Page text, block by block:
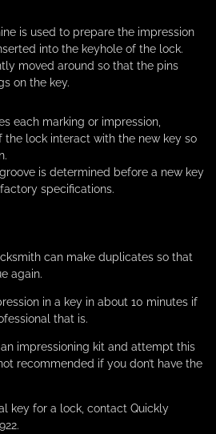
is used to prepare the impression
into the keyhole of the lock.
moved around so that the pins
on the key.
each marking or impression,
the lock interact with the new key so
is determined before a new key
specifications.
can make duplicates so that
again.
in a key in about 10 minutes if
that is.
impressioning kit and attempt this
recommended if you don’t have the
key for a lock, contact Quickly